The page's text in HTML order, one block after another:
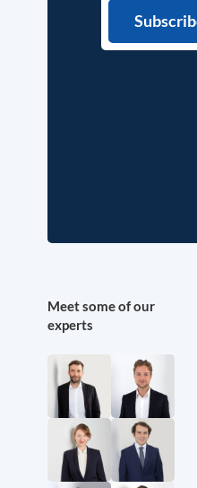
Meet some of our
experts